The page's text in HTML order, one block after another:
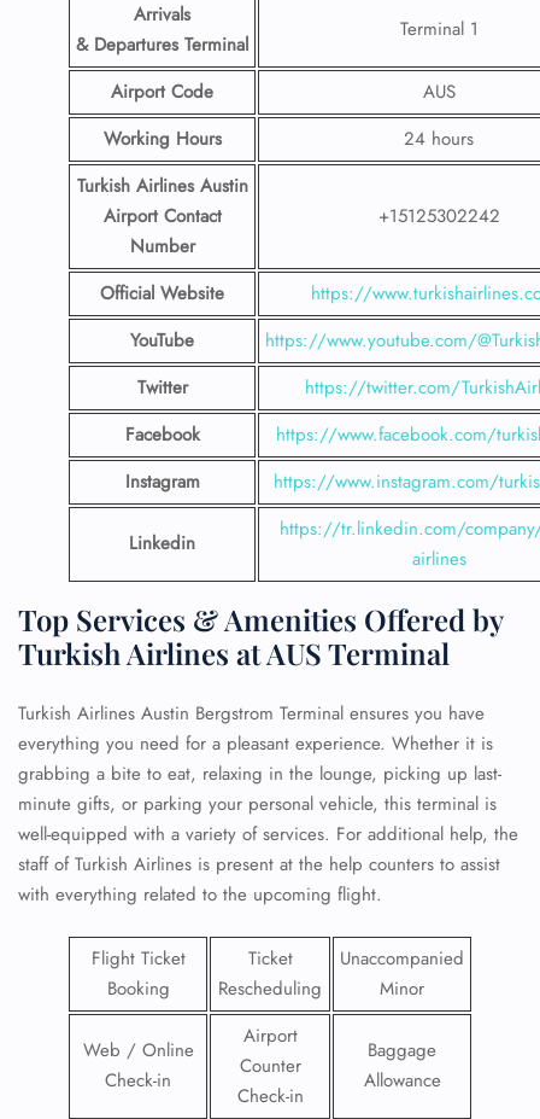
Arrivals
& Departures Terminal
Terminal 1
Airport Code
AUS
Working Hours
24 hours
Turkish Airlines Austin
Airport Contact
Number
+15125302242
Official Website
https://
YouTube
https://www.youtube.com/
Twitter
https://twitter.com/
Facebook
https://www.facebook.com/
Instagram
https://www.instagram.com/
Linkedin
https://tr.linkedin.com/
airlines
Top Services & Amenities Offered by
Turkish Airlines at AUS Terminal
Turkish Airlines Austin Bergstrom Terminal ensures you have
everything you need for a pleasant experience. Whether it is
grabbing a bite to eat, relaxing in the lounge, picking up last-
minute gifts, or parking your personal vehicle, this terminal is
well-equipped with a variety of services. For additional help, the
staff of Turkish Airlines is present at the help counters to assist
with everything related to the upcoming flight.
Flight Ticket
Booking
Ticket
Rescheduling
Unaccompanied
Minor
Web / Online
Check-in
Airport
Counter
Check-in
Baggage
Allowance